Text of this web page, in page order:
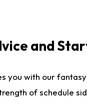
and
you with our
of schedule